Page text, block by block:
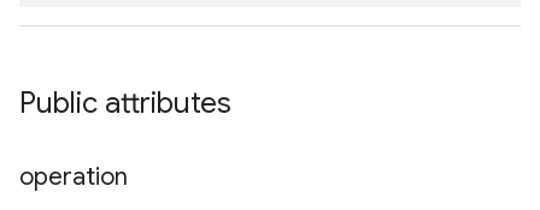
Public attributes
operation